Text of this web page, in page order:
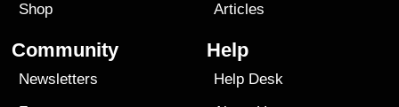
Shop
Articles
Community
Newsletters
Help
Help Desk